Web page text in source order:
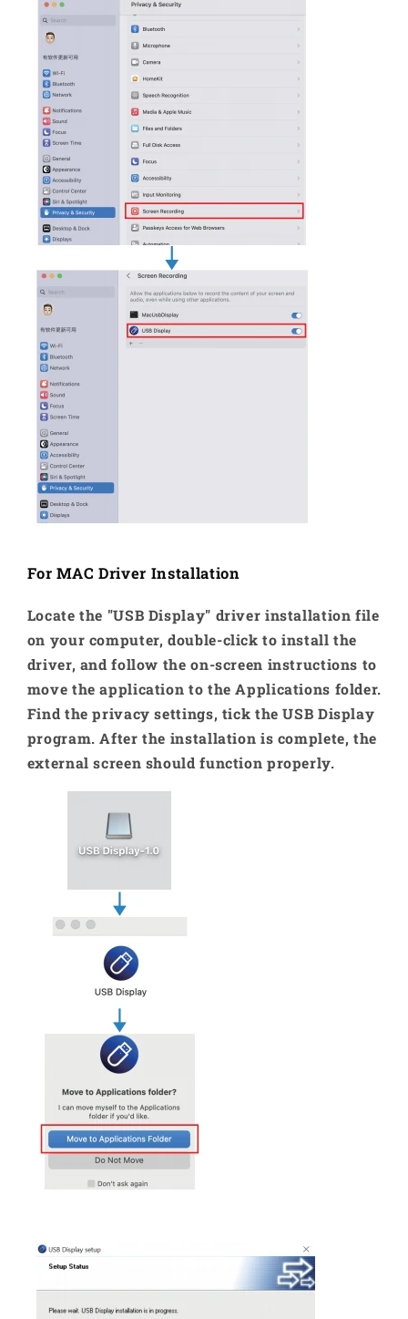
For MAC Driver Installation
Locate the "USB Display" driver installation file
on your computer, double-click to install the
driver, and follow the on-screen instructions to
move the application to the Applications folder.
Find the privacy settings, tick the USB Display
program. After the installation is complete, the
external screen should function properly.